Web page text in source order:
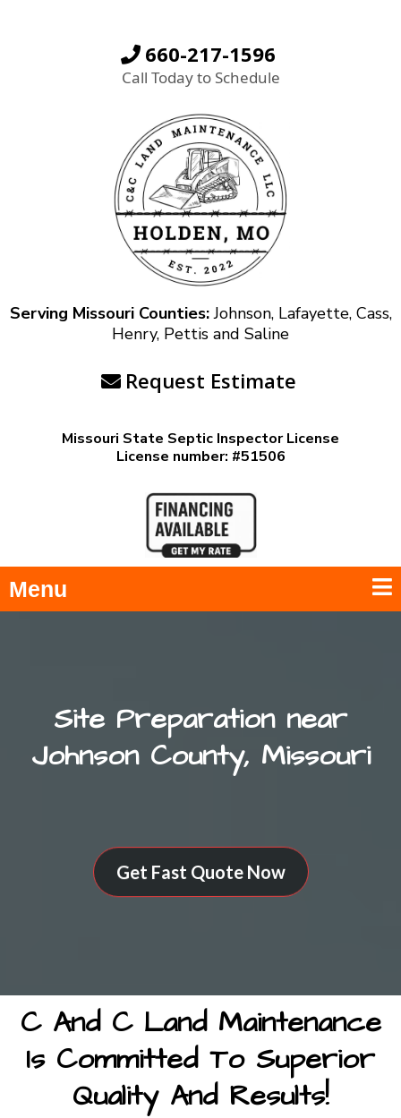
660-217-1596
Call Today to Schedule
Serving Missouri Counties:Johnson, Lafayette, Cass,
Henry, Pettis and Saline
Request Estimate
Missouri State Septic Inspector License
License number: #51506
Menu
Site Preparation near
Johnson County, Missouri
Get Fast Quote Now
C And C Land Maintenance
Is Committed To Superior
Quality And Results!